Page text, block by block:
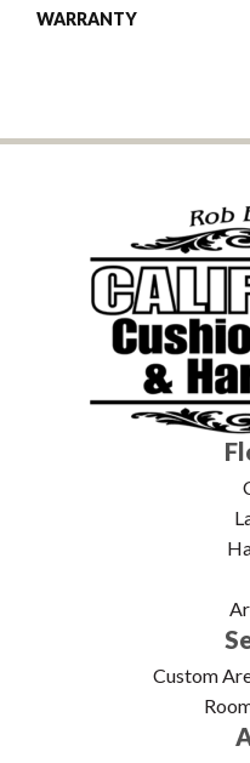
WARRANTY
Custom